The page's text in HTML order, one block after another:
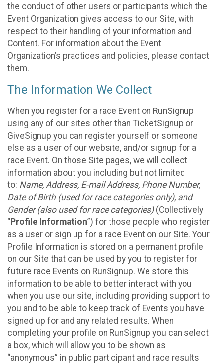
the conduct of other users or participants which the
Event Organization gives access to our Site, with
respect to their handling of your information and
Content. For information about the Event
Organization’s practices and policies, please contact
them.
The Information We Collect
When you register for a race Event on RunSignup
using any of our sites other than TicketSignup or
GiveSignup you can register yourself or someone
else as a user of our website, and/or signup for a
race Event. On those Site pages, we will collect
information about you including but not limited
to: Name, Address, E-mail Address, Phone Number,
Date of Birth (used for race categories only), and
Gender (also used for race categories)(Collectively
“Profile Information”) for those people who register
as a user or sign up for a race Event on our Site. Your
Profile Information is stored on a permanent profile
on our Site that can be used by you to register for
future race Events on RunSignup. We store this
information to be able to better interact with you
when you use our site, including providing support to
you and to be able to keep track of Events you have
signed up for and any related results. When
completing your profile on RunSignup you can select
a box, which will allow you to be shown as
“anonymous” in public participant and race results